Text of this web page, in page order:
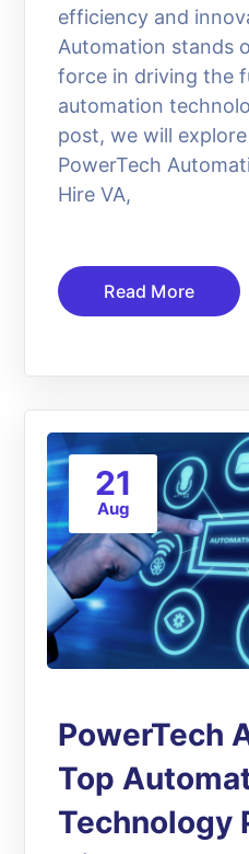
efficiency and
Automation stands
force in driving the
automation
post, we will
PowerTech
Hire VA,
Read More
21
Aug
PowerTech
Top
Technology